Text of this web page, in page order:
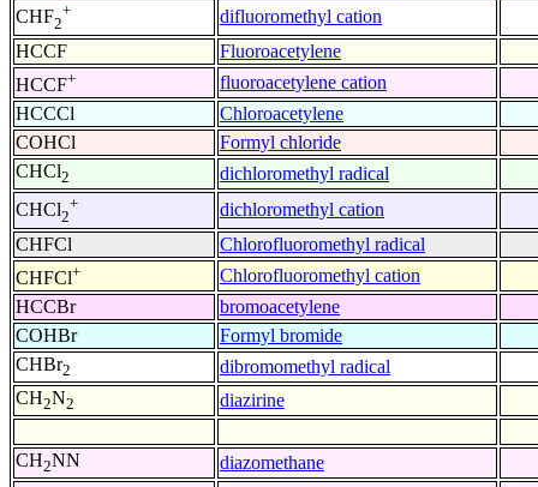
CHF2
+
difluoromethyl cation
HCCF
Fluoroacetylene
HCCF+
fluoroacetylene cation
HCCCl
Chloroacetylene
COHCl
Formyl chloride
CHCl2
dichloromethyl radical
CHCl2
+
dichloromethyl cation
CHFCl
Chlorofluoromethyl radical
CHFCl+
Chlorofluoromethyl cation
HCCBr
bromoacetylene
COHBr
Formyl bromide
CHBr2
dibromomethyl radical
CH2N2 diazirine
CH2NN diazomethane